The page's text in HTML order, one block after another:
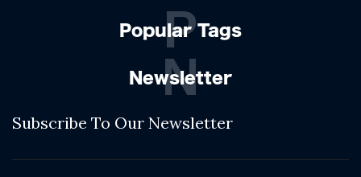
Popular Tags
P
Newsletter
N
Subscribe To Our Newsletter